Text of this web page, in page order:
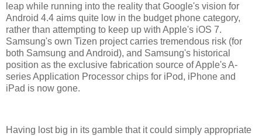
leap while running into the reality that Google's vision for
Android 4.4 aims quite low in the budget phone category,
rather than attempting to keep up with Apple's iOS 7.
Samsung's own Tizen project carries tremendous risk (for
both Samsung and Android), and Samsung's historical
position as the exclusive fabrication source of Apple's A-
series Application Processor chips for iPod, iPhone and
iPad is now gone.
Having lost big in its gamble that it could simply appropriate